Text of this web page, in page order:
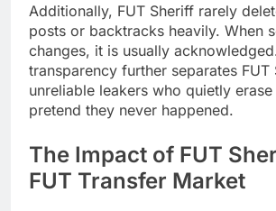
Additionally, FUT Sheriff rarely
posts or backtracks heavily. When
changes, it is usually
transparency further separates FUT
unreliable leakers who quietly
pretend they never happened.
The Impact of FUT
FUT Transfer Market